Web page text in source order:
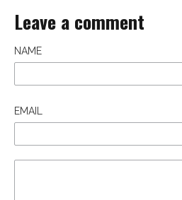
Leave a comment
NAME
EMAIL